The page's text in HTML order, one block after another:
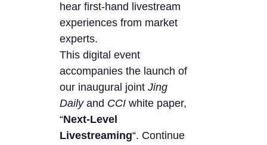
hear first-hand livestream
experiences from market
experts.
This digital event
accompanies the launch of
our inaugural joint Jing
Dailyand CCIwhite paper,
“Next-Level
Livestreaming“. Continue